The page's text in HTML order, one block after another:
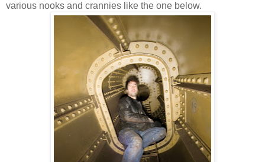
various nooks and crannies like the one below.